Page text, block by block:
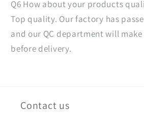
Q6 How about your products
Top quality. Our factory has
and our QC department will
before delivery.
Contact us